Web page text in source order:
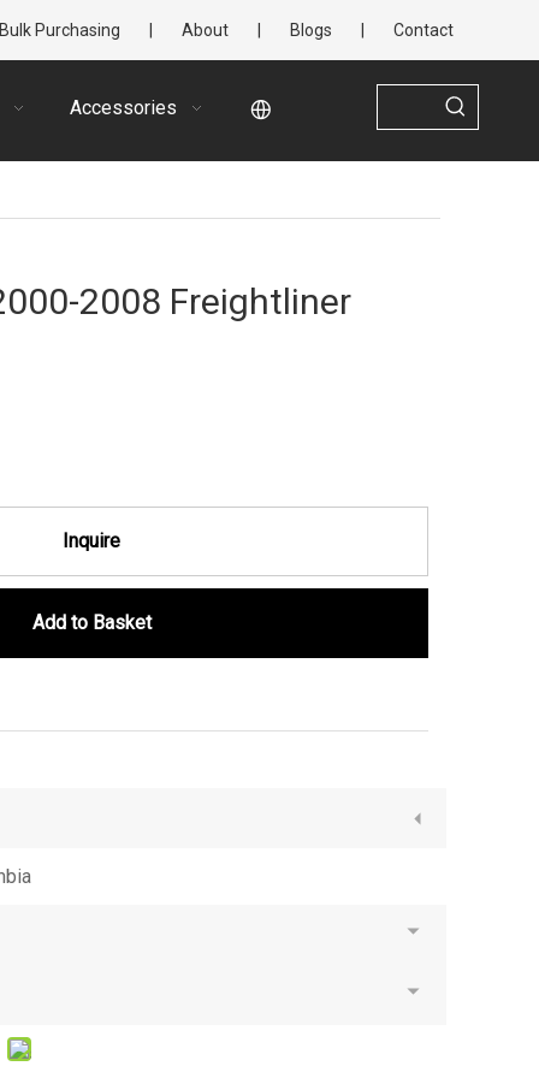
Bulk Purchasing About Blogs Contact
Accessories
2008 Freightliner
Inquire
Add to Basket